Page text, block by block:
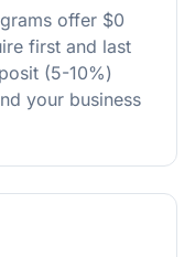
offer $0
first and last
(5-10%)
your business